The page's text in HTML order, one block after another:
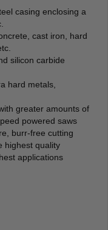
casing enclosing a
cast iron, hard
silicon carbide
hard metals,
greater amounts of
powered saws
burr-free cutting
highest quality
applications